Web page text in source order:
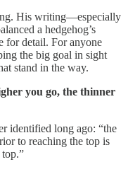
His writing—especially
a hedgehog’s
for detail. For anyone
the big goal in sight
stand in the way.
you go, the thinner
identified long ago: “the
to reaching the top is